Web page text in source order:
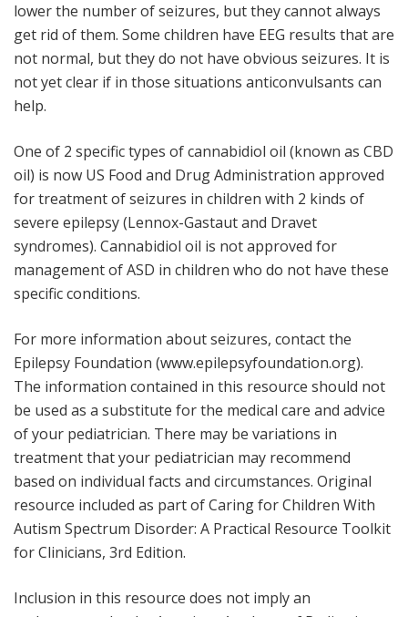
lower the number of seizures, but they cannot always
get rid of them. Some children have EEG results that are
not normal, but they do not have obvious seizures. It is
not yet clear if in those situations anticonvulsants can
help.
One of 2 specific types of cannabidiol oil (known as CBD
oil) is now US Food and Drug Administration approved
for treatment of seizures in children with 2 kinds of
severe epilepsy (Lennox-Gastaut and Dravet
syndromes). Cannabidiol oil is not approved for
management of ASD in children who do not have these
specific conditions.
For more information about seizures, contact the
Epilepsy Foundation (www.epilepsyfoundation.org).
The information contained in this resource should not
be used as a substitute for the medical care and advice
of your pediatrician. There may be variations in
treatment that your pediatrician may recommend
based on individual facts and circumstances. Original
resource included as part ofCaring for Children With
Autism Spectrum Disorder: A Practical Resource Toolkit
for Clinicians, 3rd Edition.
Inclusion in this resource does not imply an